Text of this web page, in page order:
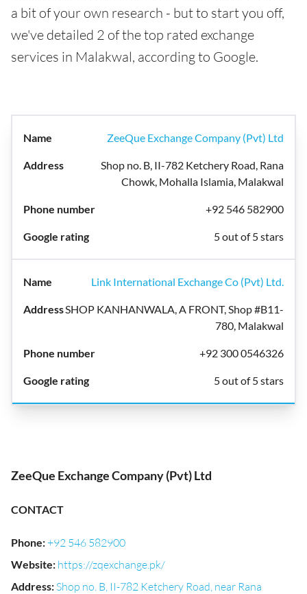
a bit of your own research - but to start you off,
we've detailed 2 of the top rated exchange
services in Malakwal, according to Google.
ZeeQue Exchange Company (Pvt) Ltd
Shop no. B, II-782 Ketchery Road, Rana
Chowk, Mohalla Islamia, Malakwal
+92 546 582900
5 out of 5 stars
Link International Exchange Co (Pvt) Ltd.
SHOP KANHANWALA, A FRONT, Shop #B11-
780, Malakwal
+92 300 0546326
5 out of 5 stars
ZeeQue Exchange Company (Pvt) Ltd
CONTACT
Phone:+92 546 582900
Website: https://zqexchange.pk/
Address: Shop no. B, II-782 Ketchery Road, near Rana